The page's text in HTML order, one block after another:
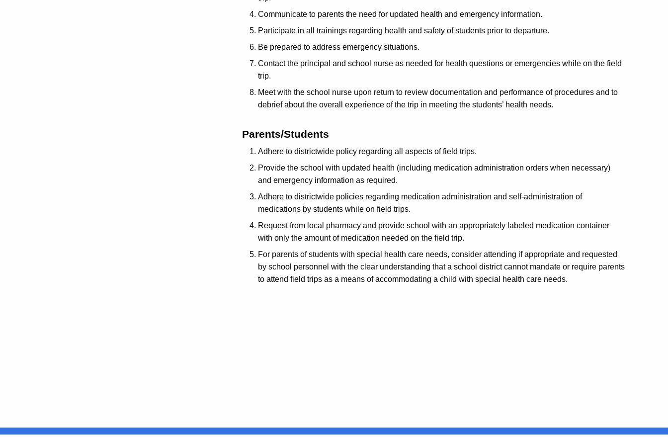
Communicate to parents the need for updated health and emergency information.
Participate in all trainings regarding health and safety of students prior to departure.
Be prepared to address emergency situations.
Contact the principal and school nurse as needed for health questions or emergencies while on the field
trip.
Meet with the school nurse upon return to review documentation and performance of procedures and to
debrief about the overall experience of the trip in meeting the students’ health needs.
Parents/Students
Adhere to districtwide policy regarding all aspects of field trips.
Provide the school with updated health (including medication administration orders when necessary)
and emergency information as required.
Adhere to districtwide policies regarding medication administration and self-administration of
medications by students while on field trips.
Request from local pharmacy and provide school with an appropriately labeled medication container
with only the amount of medication needed on the field trip.
For parents of students with special health care needs, consider attending if appropriate and requested
by school personnel with the clear understanding that a school district cannot mandate or require parents
to attend field trips as a means of accommodating a child with special health care needs.